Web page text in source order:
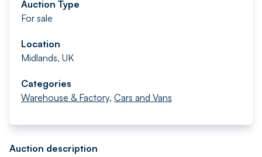
Auction Type
For sale
Location
Midlands, UK
Categories
Warehouse & Factory, Cars and Vans
Auction description